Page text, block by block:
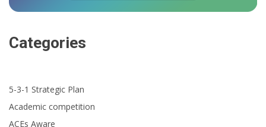
Categories
5-3-1 Strategic Plan
Academic competition
ACEs Aware